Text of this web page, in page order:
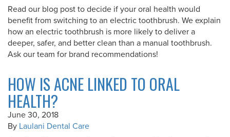
Read our blog post to decide if your oral health would
benefit from switching to an electric toothbrush. We explain
how an electric toothbrush is more likely to deliver a
deeper, safer, and better clean than a manual toothbrush.
Ask our team for brand recommendations!
HOW IS ACNE LINKED TO ORAL
HEALTH?
June 30, 2018
By Laulani Dental Care